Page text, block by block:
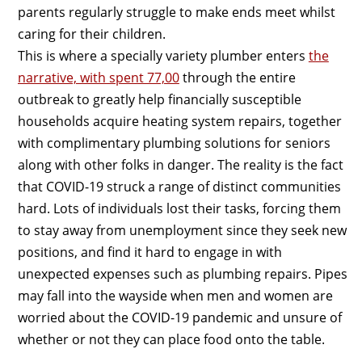
parents regularly struggle to make ends meet whilst
caring for their children.
This is where a specially variety plumber enters the
narrative, with spent 77,00through the entire
outbreak to greatly help financially susceptible
households acquire heating system repairs, together
with complimentary plumbing solutions for seniors
along with other folks in danger. The reality is the fact
that COVID-19 struck a range of distinct communities
hard. Lots of individuals lost their tasks, forcing them
to stay away from unemployment since they seek new
positions, and find it hard to engage in with
unexpected expenses such as plumbing repairs. Pipes
may fall into the wayside when men and women are
worried about the COVID-19 pandemic and unsure of
whether or not they can place food onto the table.